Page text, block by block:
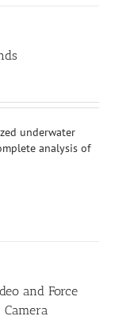
underwater
analysis of
and Force